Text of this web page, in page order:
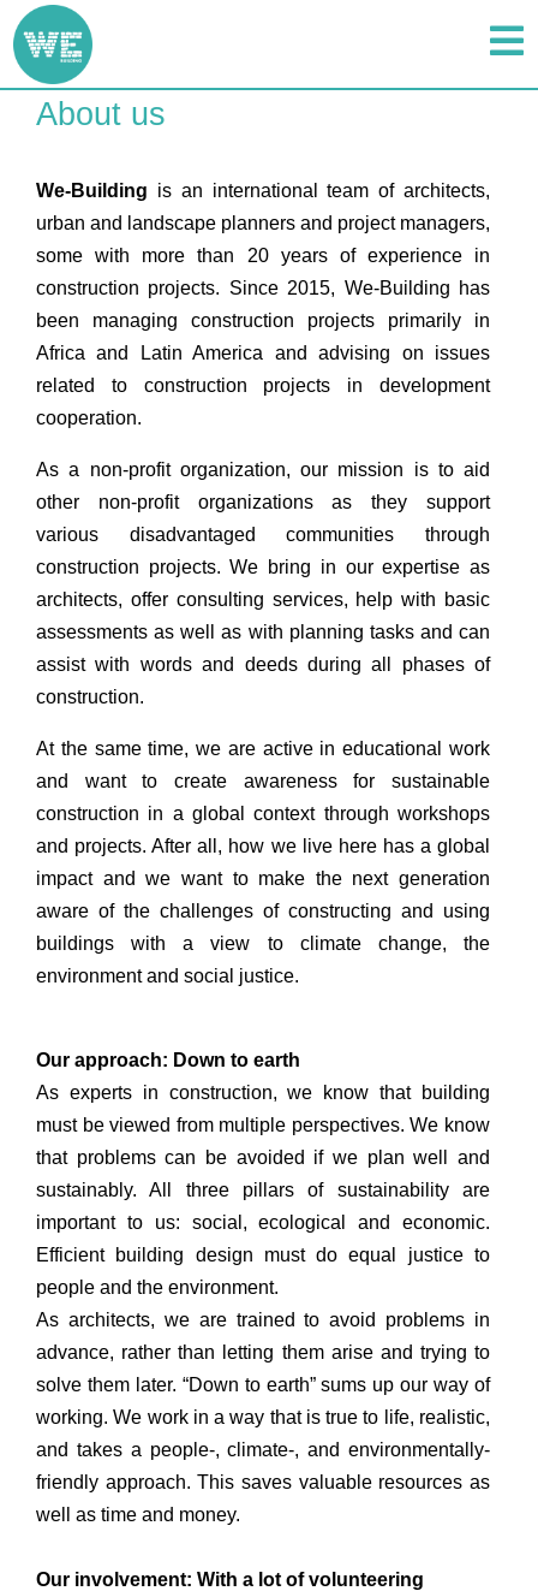
About us
We-Building is an international team of architects,
urban and landscape planners and project managers,
some with more than 20 years of experience in
construction projects. Since 2015, We-Building has
been managing construction projects primarily in
Africa and Latin America and advising on issues
related to construction projects in development
cooperation.
As a non-profit organization, our mission is to aid
other non-profit organizations as they support
various disadvantaged communities through
construction projects. We bring in our expertise as
architects, offer consulting services, help with basic
assessments as well as with planning tasks and can
assist with words and deeds during all phases of
construction.
At the same time, we are active in educational work
and want to create awareness for sustainable
construction in a global context through workshops
and projects. After all, how we live here has a global
impact and we want to make the next generation
aware of the challenges of constructing and using
buildings with a view to climate change, the
environment and social justice.
Our approach: Down to earth
As experts in construction, we know that building
must be viewed from multiple perspectives. We know
that problems can be avoided if we plan well and
sustainably. All three pillars of sustainability are
important to us: social, ecological and economic.
Efficient building design must do equal justice to
people and the environment.
As architects, we are trained to avoid problems in
advance, rather than letting them arise and trying to
solve them later. “Down to earth” sums up our way of
working. We work in a way that is true to life, realistic,
and takes a people-, climate-, and environmentally-
friendly approach. This saves valuable resources as
well as time and money.
Our involvement: With a lot of volunteering